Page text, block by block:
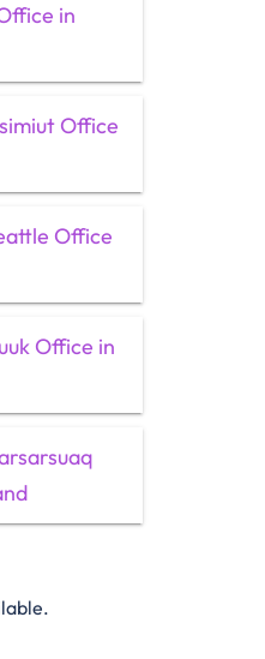
in
Office
Office
Office in